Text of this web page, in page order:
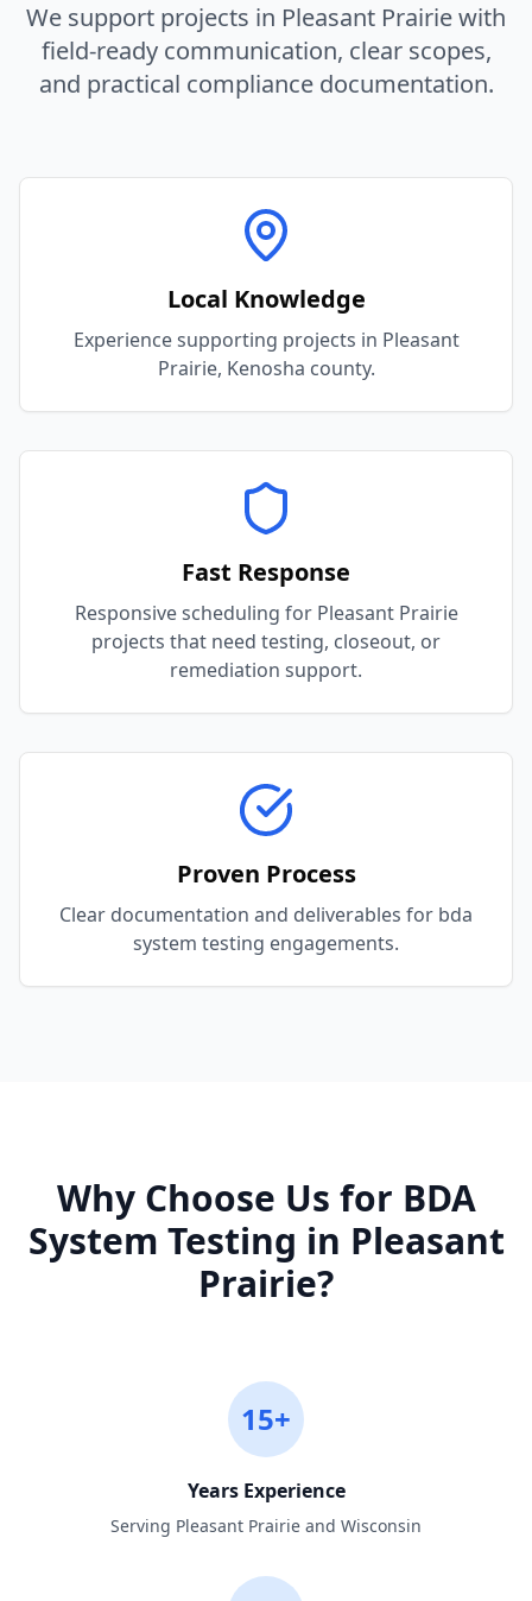
We support projects in Pleasant Prairiewith
field-ready communication, clear scopes,
and practical compliance documentation.
Local Knowledge
Experience supporting projects in Pleasant
Prairie, Kenosha county.
Fast Response
Responsive scheduling for Pleasant Prairie
projects that need testing, closeout, or
remediation support.
Proven Process
Clear documentation and deliverables for bda
system testing engagements.
Why Choose Us for BDA
System Testing in Pleasant
Prairie?
15+
Years Experience
Serving Pleasant Prairie and Wisconsin